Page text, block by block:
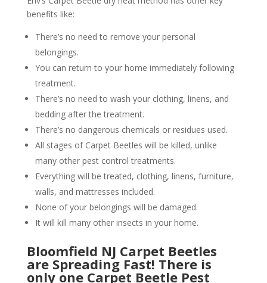
benefits like:
There’s no need to remove your personal
belongings.
You can return to your home immediately following
treatment.
There’s no need to wash your clothing, linens, and
bedding after the treatment.
There’s no dangerous chemicals or residues used.
All stages of Carpet Beetles will be killed, unlike
many other pest control treatments.
Everything will be treated, clothing, linens, furniture,
walls, and mattresses included.
None of your belongings will be damaged.
It will kill many other insects in your home.
Bloomfield NJ Carpet Beetles
are Spreading Fast! There is
only one Carpet Beetle Pest